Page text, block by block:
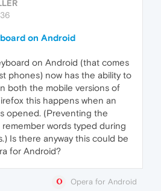
on Android
on Android (that comes
phones) now has the ability to
both the mobile versions of
this happens when an
opened. (Preventing the
remember words typed during
Is there anyway this could be
for Android?
Opera for Android